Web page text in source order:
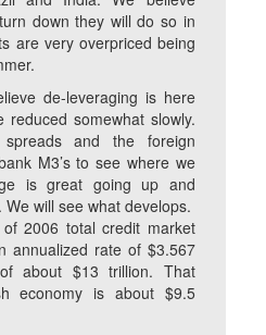
down they will do so in
are very overpriced being
de-leveraging is here
somewhat slowly.
and the foreign
M3’s to see where we
is great going up and
will see what develops.
2006 total credit market
annualized rate of $3.567
about $13 trillion. That
economy is about $9.5